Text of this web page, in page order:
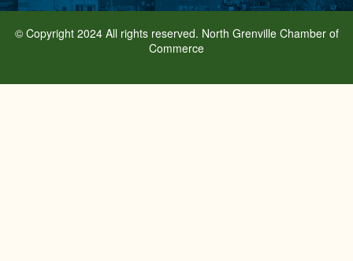
© Copyright 2024 All rights reserved. North Grenville Chamber of
Commerce